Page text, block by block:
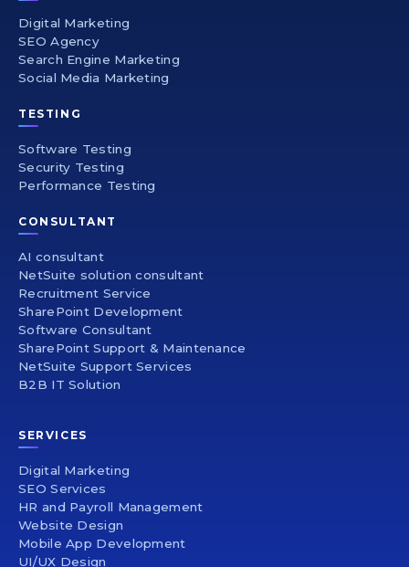
Digital Marketing
SEO Agency
Search Engine Marketing
Social Media Marketing
TESTING
Software Testing
Security Testing
Performance Testing
CONSULTANT
AI consultant
NetSuite solution consultant
Recruitment Service
SharePoint Development
Software Consultant
SharePoint Support & Maintenance
NetSuite Support Services
B2B IT Solution
SERVICES
Digital Marketing
SEO Services
HR and Payroll Management
Website Design
Mobile App Development
UI/UX Design